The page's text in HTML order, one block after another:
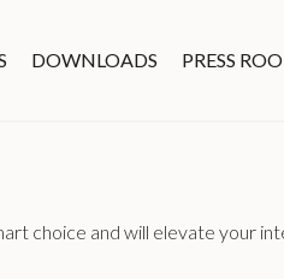
DOWNLOADS PRESS
choice and will elevate your